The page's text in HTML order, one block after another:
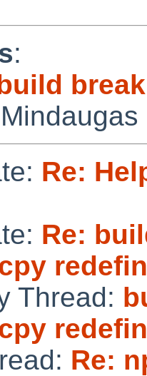
:
break
Re:
Re:
Thread:
Re: